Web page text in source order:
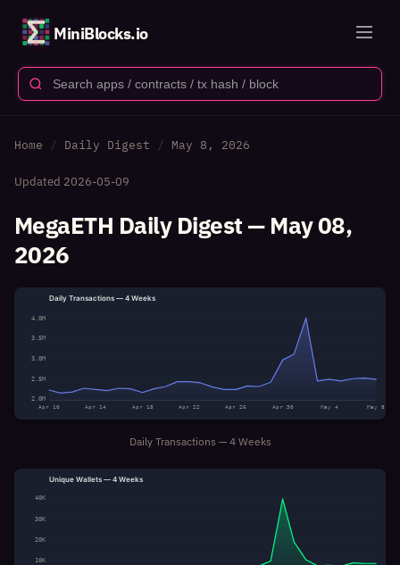
MiniBlocks.io
Home Daily Digest May 8, 2026
Updated 2026-05-09
MegaETH Daily Digest — May 08,
2026
Daily Transactions — 4 Weeks
2.0M
2.5M
3.0M
3.5M
4.0M
Apr 10 Apr 14 Apr 18 Apr 22 Apr 26 Apr 30 May 4 May 8
Daily Transactions — 4 Weeks
Unique Wallets — 4 Weeks
10K
20K
30K
40K